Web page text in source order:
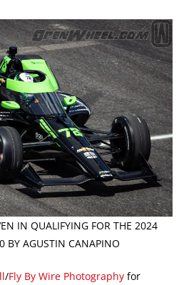
IN QUALIFYING FOR THE 2024
BY AGUSTIN CANAPINO
/Fly By Wire Photographyfor